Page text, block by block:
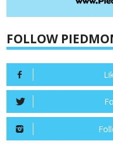
FOLLOW